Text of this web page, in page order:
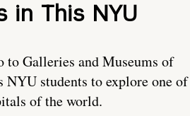
in This NYU
to Galleries and Museums of
NYU students to explore one of
of the world.